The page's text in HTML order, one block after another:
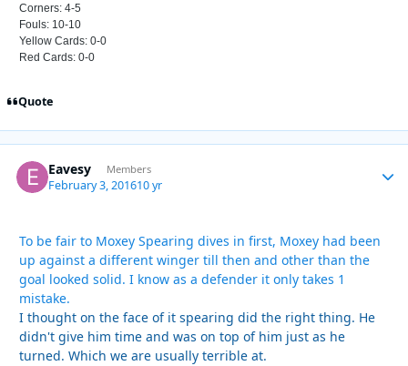
Corners: 4-5
Fouls: 10-10
Yellow Cards: 0-0
Red Cards: 0-0
Quote
Eavesy Members
February 3, 201610 yr
To be fair to Moxey Spearing dives in first, Moxey had been
up against a different winger till then and other than the
goal looked solid. I know as a defender it only takes 1
mistake.
I thought on the face of it spearing did the right thing. He
didn't give him time and was on top of him just as he
turned. Which we are usually terrible at.